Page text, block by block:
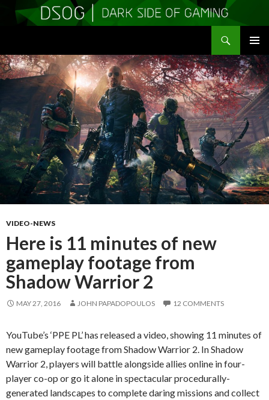
MENU
TO
CONTENT
VIDEO-NEWS
Here is 11 minutes of new
gameplay footage from
Shadow Warrior 2
MAY 27, 2016 JOHN PAPADOPOULOS 12 COMMENTS
YouTube’s ‘PPE PL’ has released a video, showing 11 minutes of
new gameplay footage from Shadow Warrior 2. In Shadow
Warrior 2, players will battle alongside allies online in four-
player co-op or go it alone in spectacular procedurally-
generated landscapes to complete daring missions and collect